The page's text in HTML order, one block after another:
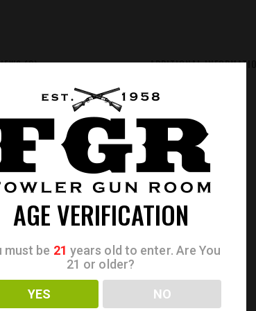
(0) ADDITIONAL
AGE VERIFICATION
must be 21 years old to enter. Are You
21 or older?
YES NO